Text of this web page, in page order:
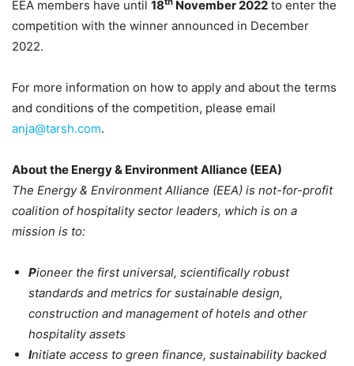
EEA members have until 18 November 2022 to enter the
competition with the winner announced in December
2022.
For more information on how to apply and about the terms
and conditions of the competition, please email
anja@tarsh.com.
About the Energy & Environment Alliance (EEA)
The Energy & Environment Alliance (EEA) is not-for-profit
coalition of hospitality sector leaders, which is on a
mission is to:
Pioneer the first universal, scientifically robust
standards and metrics for sustainable design,
construction and management of hotels and other
hospitality assets
Initiate access to green finance, sustainability backed